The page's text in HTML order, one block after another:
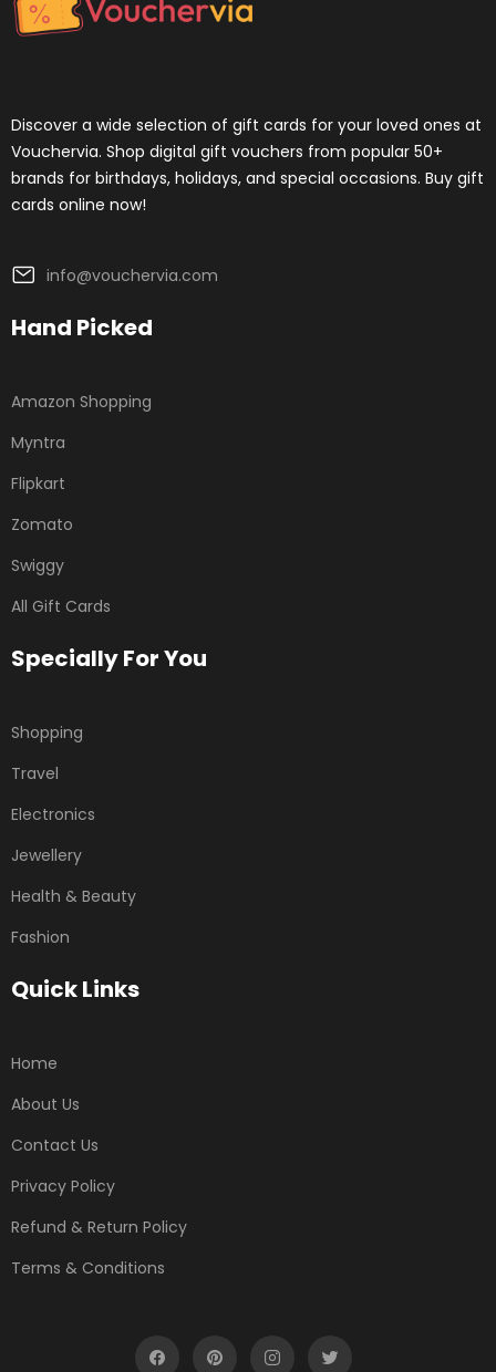
Discover a wide selection of gift cards for your loved ones at
Vouchervia. Shop digital gift vouchers from popular 50+
brands for birthdays, holidays, and special occasions. Buy gift
cards online now!
info@vouchervia.com
Hand Picked
Amazon Shopping
Myntra
Flipkart
Zomato
Swiggy
All Gift Cards
Specially For You
Shopping
Travel
Electronics
Jewellery
Health & Beauty
Fashion
Quick Links
Home
About Us
Contact Us
Privacy Policy
Refund & Return Policy
Terms & Conditions